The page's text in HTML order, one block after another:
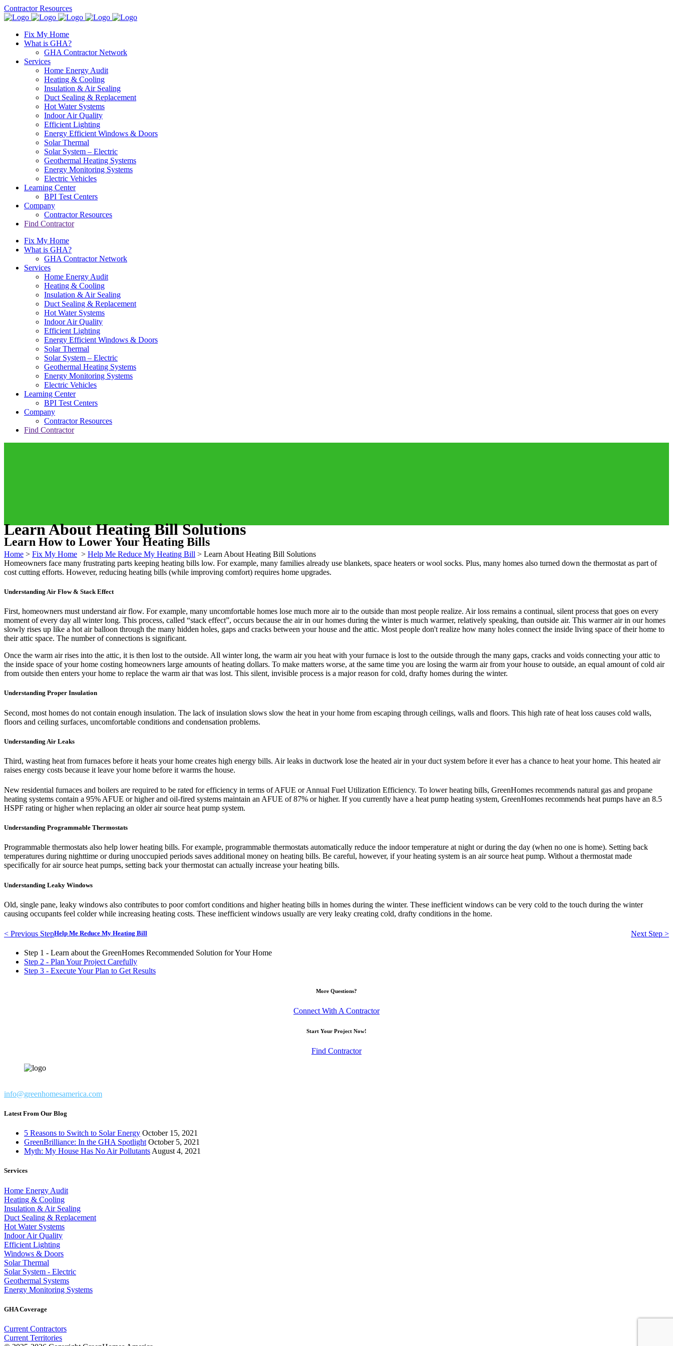
Contractor Resources
Fix My Home
What is GHA?
GHA Contractor Network
Services
Home Energy Audit
Heating & Cooling
Insulation & Air Sealing
Duct Sealing & Replacement
Hot Water Systems
Indoor Air Quality
Efficient Lighting
Energy Efficient Windows & Doors
Solar Thermal
Solar System – Electric
Geothermal Heating Systems
Energy Monitoring Systems
Electric Vehicles
Learning Center
BPI Test Centers
Company
Contractor Resources
Find Contractor
Fix My Home
What is GHA?
GHA Contractor Network
Services
Home Energy Audit
Heating & Cooling
Insulation & Air Sealing
Duct Sealing & Replacement
Hot Water Systems
Indoor Air Quality
Efficient Lighting
Energy Efficient Windows & Doors
Solar Thermal
Solar System – Electric
Geothermal Heating Systems
Energy Monitoring Systems
Electric Vehicles
Learning Center
BPI Test Centers
Company
Contractor Resources
Find Contractor
Learn About Heating Bill Solutions
Home > Fix My Home > Help Me Reduce My Heating Bill > Learn About Heating Bill Solutions
Learn How to Lower Your Heating Bills
Homeowners face many frustrating parts keeping heating bills low. For example, many families already use blankets, space heaters or wool socks. Plus, many homes also turned down the thermostat as part of
cost cutting efforts. However, reducing heating bills (while improving comfort) requires home upgrades.
Understanding Air Flow & Stack Effect
First, homeowners must understand air flow. For example, many uncomfortable homes lose much more air to the outside than most people realize. Air loss remains a continual, silent process that goes on every
moment of every day all winter long. This process, called “stack effect”, occurs because the air in our homes during the winter is much warmer, relatively speaking, than outside air. This warmer air in our homes
slowly rises up like a hot air balloon through the many hidden holes, gaps and cracks between your house and the attic. Most people don't realize how many holes connect the inside living space of their home to
their attic space. The number of connections is significant.
Once the warm air rises into the attic, it is then lost to the outside. All winter long, the warm air you heat with your furnace is lost to the outside through the many gaps, cracks and voids connecting your attic to
the inside space of your home costing homeowners large amounts of heating dollars. To make matters worse, at the same time you are losing the warm air from your house to outside, an equal amount of cold air
from outside then enters your home to replace the warm air that was lost. This silent, invisible process is a major reason for cold, drafty homes during the winter.
Understanding Proper Insulation
Second, most homes do not contain enough insulation. The lack of insulation slows slow the heat in your home from escaping through ceilings, walls and floors. This high rate of heat loss causes cold walls,
floors and ceiling surfaces, uncomfortable conditions and condensation problems.
Understanding Air Leaks
Third, wasting heat from furnaces before it heats your home creates high energy bills. Air leaks in ductwork lose the heated air in your duct system before it ever has a chance to heat your home. This heated air
raises energy costs because it leave your home before it warms the house.
New residential furnaces and boilers are required to be rated for efficiency in terms of AFUE or Annual Fuel Utilization Efficiency. To lower heating bills, GreenHomes recommends natural gas and propane
heating systems contain a 95% AFUE or higher and oil-fired systems maintain an AFUE of 87% or higher. If you currently have a heat pump heating system, GreenHomes recommends heat pumps have an 8.5
HSPF rating or higher when replacing an older air source heat pump system.
Understanding Programmable Thermostats
Programmable thermostats also help lower heating bills. For example, programmable thermostats automatically reduce the indoor temperature at night or during the day (when no one is home). Setting back
temperatures during nighttime or during unoccupied periods saves additional money on heating bills. Be careful, however, if your heating system is an air source heat pump. Without a thermostat made
specifically for air source heat pumps, setting back your thermostat can actually increase your heating bills.
Understanding Leaky Windows
Old, single pane, leaky windows also contributes to poor comfort conditions and higher heating bills in homes during the winter. These inefficient windows can be very cold to the touch during the winter
causing occupants feel colder while increasing heating costs. These inefficient windows usually are very leaky creating cold, drafty conditions in the home.
< Previous Step Next Step >
Help Me Reduce My Heating Bill
Step 1 - Learn about the GreenHomes Recommended Solution for Your Home
Step 2 - Plan Your Project Carefully
Step 3 - Execute Your Plan to Get Results
More Questions?
Connect With A Contractor
Start Your Project Now!
Find Contractor
info@greenhomesamerica.com
Latest From Our Blog
5 Reasons to Switch to Solar Energy October 15, 2021
GreenBrilliance: In the GHA Spotlight October 5, 2021
Myth: My House Has No Air Pollutants August 4, 2021
Services
Home Energy Audit
Heating & Cooling
Insulation & Air Sealing
Duct Sealing & Replacement
Hot Water Systems
Indoor Air Quality
Efficient Lighting
Windows & Doors
Solar Thermal
Solar System - Electric
Geothermal Systems
Energy Monitoring Systems
GHA Coverage
Current Contractors
Current Territories